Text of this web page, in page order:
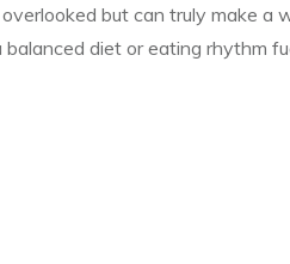
but can truly make
diet or eating rhythm